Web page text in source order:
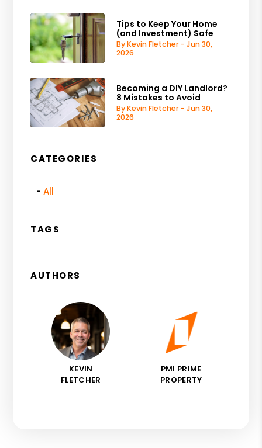
Tips to Keep Your Home
(and Investment) Safe
By Kevin Fletcher - Jun 30,
2026
Becoming a DIY Landlord?
8 Mistakes to Avoid
By Kevin Fletcher - Jun 30,
2026
CATEGORIES
All
TAGS
AUTHORS
KEVIN
FLETCHER
PMI PRIME
PROPERTY